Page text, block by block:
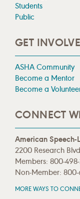
Students
Public
GET
ASHA Community
Become a Mentor
Become a
CONNECT
American
2200 Research
Members: 800-498-
Non-Member:
MORE WAYS TO